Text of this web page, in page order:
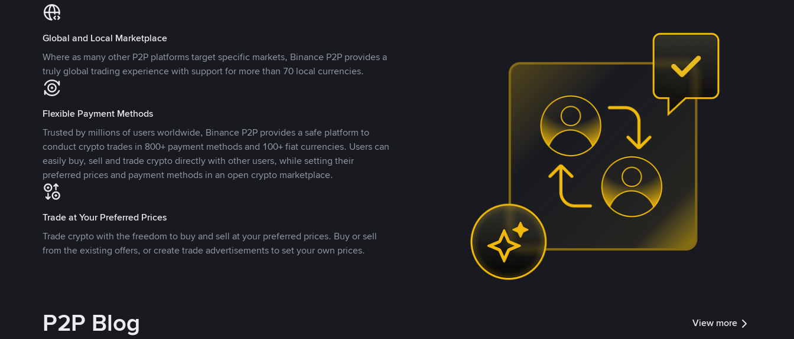
Global and Local Marketplace
Where as many other P2P platforms target specific markets, Binance P2P provides a
truly global trading experience with support for more than 70 local currencies.
Flexible Payment Methods
Trusted by millions of users worldwide, Binance P2P provides a safe platform to
conduct crypto trades in 800+ payment methods and 100+ fiat currencies. Users can
easily buy, sell and trade crypto directly with other users, while setting their
preferred prices and payment methods in an open crypto marketplace.
Trade at Your Preferred Prices
Trade crypto with the freedom to buy and sell at your preferred prices. Buy or sell
from the existing offers, or create trade advertisements to set your own prices.
P2P Blog View more